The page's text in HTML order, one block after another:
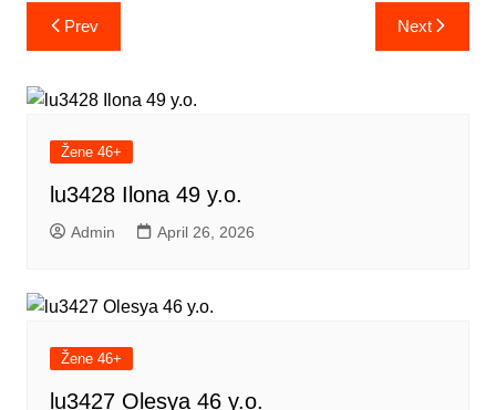
Post
navigation
Prev Next
Žene 46+
lu3428 Ilona 49 y.o.
Admin April 26, 2026
Žene 46+
lu3427 Olesya 46 y.o.